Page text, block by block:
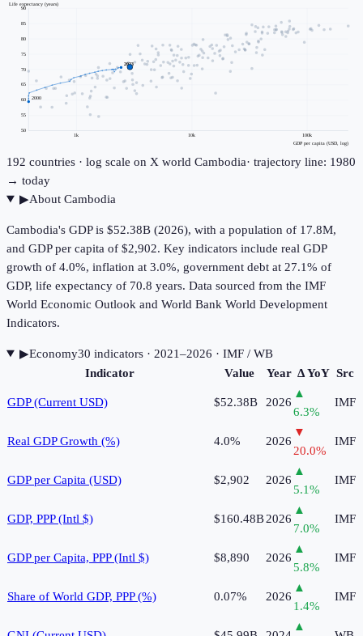
1k 10k 100k
50
55
60
65
70
75
80
85
90
GDP per capita (USD, log)
Life expectancy (years)
2000
2023
192 countries · log scale on X world Cambodia· trajectory line: 1980
→ today
▶About Cambodia
Cambodia's GDP is $52.38B (2026), with a population of 17.8M,
and GDP per capita of $2,902. Key indicators include real GDP
growth of 4.0%, inflation at 3.0%, government debt at 27.1% of
GDP, life expectancy of 70.8 years. Data sourced from the IMF
World Economic Outlook and World Bank World Development
Indicators.
▶Economy30 indicators· 2021–2026 · IMF / WB
Indicator
Value Year Δ YoY Src
GDP (Current USD) $52.38B 2026
▲
6.3%
IMF
Real GDP Growth (%) 4.0% 2026
▼
20.0%
IMF
GDP per Capita (USD) $2,902 2026
▲
5.1%
IMF
GDP, PPP (Intl $) $160.48B2026
▲
7.0%
IMF
GDP per Capita, PPP (Intl $) $8,890 2026
▲
5.8%
IMF
Share of World GDP, PPP (%) 0.07% 2026
▲
1.4%
IMF
▲